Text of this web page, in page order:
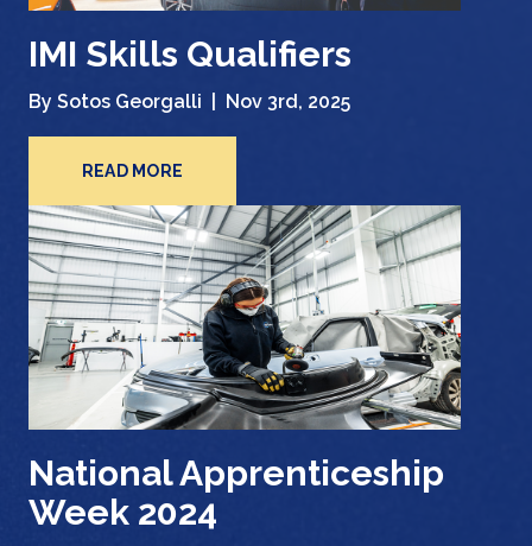
IMI Skills Qualifiers
By Sotos Georgalli | Nov 3rd, 2025
READ MORE
National Apprenticeship
Week 2024